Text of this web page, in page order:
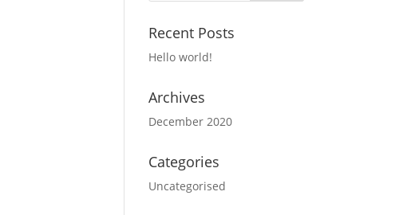
Recent Posts
Hello world!
Archives
December 2020
Categories
Uncategorised